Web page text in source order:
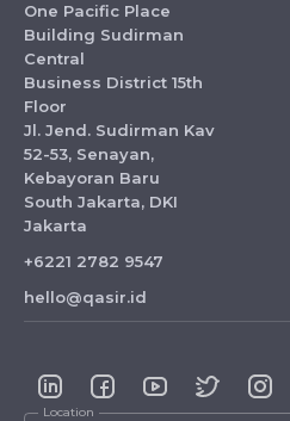
One Pacific Place
Building Sudirman
Central
Business District 15th
Floor
Jl. Jend. Sudirman Kav
52-53, Senayan,
Kebayoran Baru
South Jakarta, DKI
Jakarta
+6221 2782 9547
hello@qasir.id
Location